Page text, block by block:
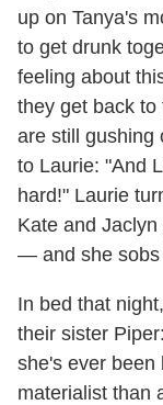
up on Tanya's
to get drunk
feeling about
they get back
are still gushing
to Laurie: "And
hard!" Laurie
Kate and
— and she sobs
In bed that
their sister
she's ever been
materialist than